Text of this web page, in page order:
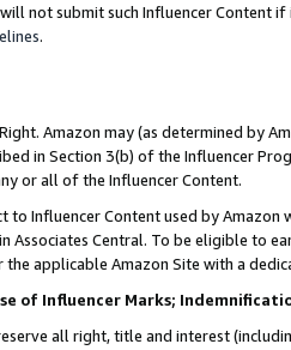
will not submit such Influencer Content
.
Amazon may (as determined by
in Section 3(b) of the Influencer
or all of the Influencer Content.
to Influencer Content used by
Associates Central. To be eligible to
the applicable Amazon Site with a
of Influencer Marks;
all right, title and interest